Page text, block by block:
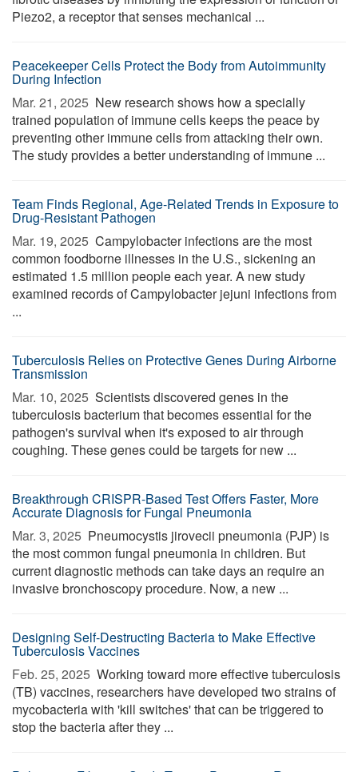
Piezo2, a receptor that senses mechanical ...
Peacekeeper Cells Protect the Body from Autoimmunity
During Infection
Mar. 21, 2025  New research shows how a specially
trained population of immune cells keeps the peace by
preventing other immune cells from attacking their own.
The study provides a better understanding of immune ...
Team Finds Regional, Age-Related Trends in Exposure to
Drug-Resistant Pathogen
Mar. 19, 2025  Campylobacter infections are the most
common foodborne illnesses in the U.S., sickening an
estimated 1.5 million people each year. A new study
examined records of Campylobacter jejuni infections from
...
Tuberculosis Relies on Protective Genes During Airborne
Transmission
Mar. 10, 2025  Scientists discovered genes in the
tuberculosis bacterium that becomes essential for the
pathogen's survival when it's exposed to air through
coughing. These genes could be targets for new ...
Breakthrough CRISPR-Based Test Offers Faster, More
Accurate Diagnosis for Fungal Pneumonia
Mar. 3, 2025  Pneumocystis jirovecii pneumonia (PJP) is
the most common fungal pneumonia in children. But
current diagnostic methods can take days an require an
invasive bronchoscopy procedure. Now, a new ...
Designing Self-Destructing Bacteria to Make Effective
Tuberculosis Vaccines
Feb. 25, 2025  Working toward more effective tuberculosis
(TB) vaccines, researchers have developed two strains of
mycobacteria with 'kill switches' that can be triggered to
stop the bacteria after they ...